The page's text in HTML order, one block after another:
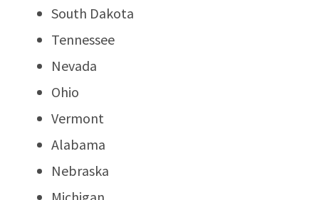
South Dakota
Tennessee
Nevada
Ohio
Vermont
Alabama
Nebraska